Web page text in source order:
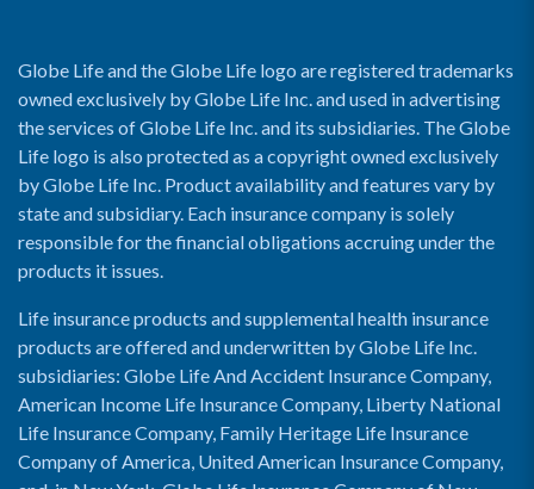
Globe Life and the Globe Life logo are registered trademarks
owned exclusively by Globe Life Inc. and used in advertising
the services of Globe Life Inc. and its subsidiaries. The Globe
Life logo is also protected as a copyright owned exclusively
by Globe Life Inc. Product availability and features vary by
state and subsidiary. Each insurance company is solely
responsible for the financial obligations accruing under the
products it issues.
Life insurance products and supplemental health insurance
products are offered and underwritten by Globe Life Inc.
subsidiaries: Globe Life And Accident Insurance Company,
American Income Life Insurance Company, Liberty National
Life Insurance Company, Family Heritage Life Insurance
Company of America, United American Insurance Company,